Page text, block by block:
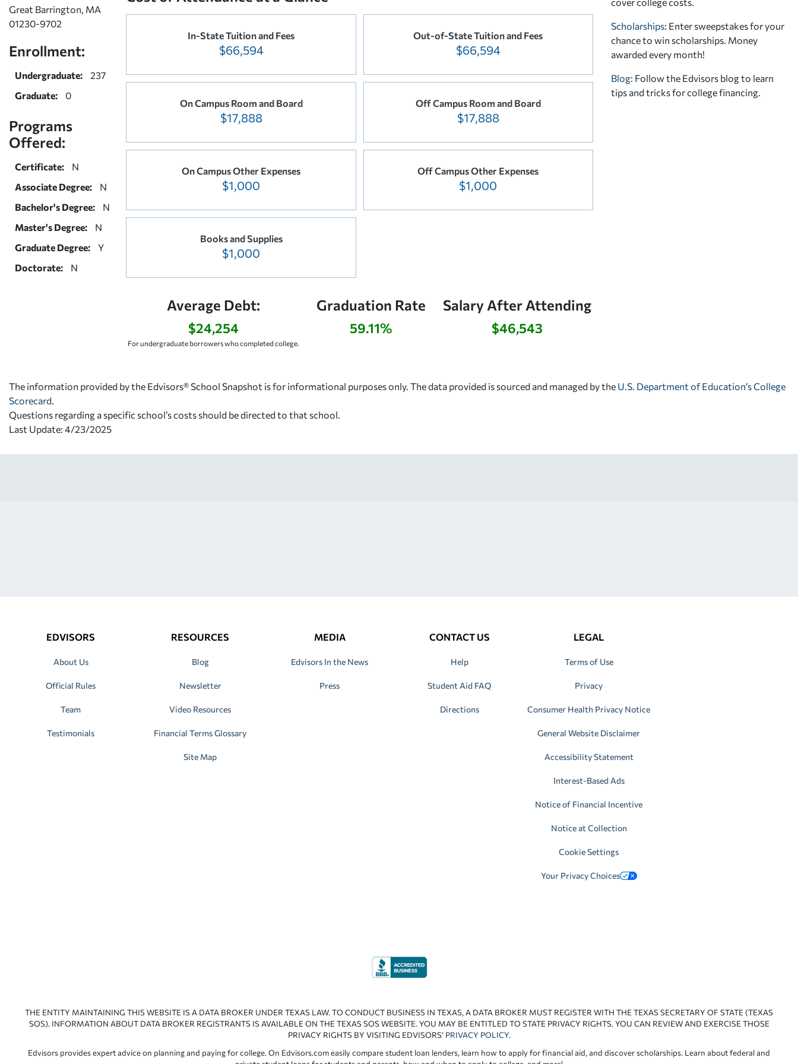
Great Barrington, MA
01230-9702
Enrollment:
Undergraduate:
237
Graduate:
0
Programs
Offered:
Certificate:
N
Associate Degree:
N
Bachelor's Degree:
N
Master's Degree:
N
Graduate Degree:
Y
Doctorate:
N
In-State Tuition and Fees
$66,594
Out-of-State Tuition and Fees
$66,594
On Campus Room and Board
$17,888
Off Campus Room and Board
$17,888
On Campus Other Expenses
$1,000
Off Campus Other Expenses
$1,000
Books and Supplies
$1,000
Average Debt:
$24,254
For undergraduate borrowers who completed college.
Graduation Rate
59.11%
Salary After Attending
$46,543
Scholarships: Enter sweepstakes for your
chance to win scholarships. Money
awarded every month!
Blog: Follow the Edvisors blog to learn
tips and tricks for college financing.
The information provided by the Edvisors® School Snapshot is for informational purposes only. The data provided is sourced and managed by the U.S. Department of Education’s College
Scorecard
Questions regarding a specific school’s costs should be directed to that school.
Last Update: 4/23/2025
EDVISORS
About Us
Official Rules
Team
Testimonials
RESOURCES
Blog
Newsletter
Video Resources
Financial Terms Glossary
Site Map
MEDIA
Edvisors In the News
Press
CONTACT US
Help
Student Aid FAQ
Directions
LEGAL
Terms of Use
Privacy
Consumer Health Privacy Notice
General Website Disclaimer
Accessibility Statement
Interest-Based Ads
Notice of Financial Incentive
Notice at Collection
Cookie Settings
Your Privacy Choices
THE ENTITY MAINTAINING THIS WEBSITE IS A DATA BROKER UNDER TEXAS LAW. TO CONDUCT BUSINESS IN TEXAS, A DATA BROKER MUST REGISTER WITH THE TEXAS SECRETARY OF STATE (TEXAS
SOS). INFORMATION ABOUT DATA BROKER REGISTRANTS IS AVAILABLE ON THE TEXAS SOS WEBSITE. YOU MAY BE ENTITLED TO STATE PRIVACY RIGHTS. YOU CAN REVIEW AND EXERCISE THOSE
PRIVACY RIGHTS BY VISITING EDVISORS’ PRIVACY POLICY.
Edvisors provides expert advice on planning and paying for college. On Edvisors.com easily compare student loan lenders, learn how to apply for financial aid, and discover scholarships. Learn about federal and